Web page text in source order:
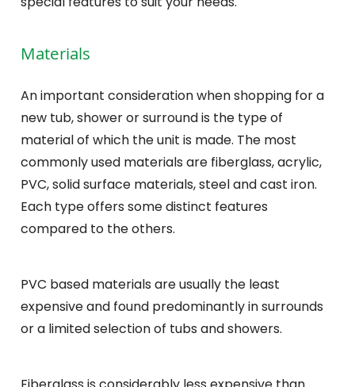
Materials
An important consideration when shopping for a
new tub, shower or surround is the type of
material of which the unit is made. The most
commonly used materials are fiberglass, acrylic,
PVC, solid surface materials, steel and cast iron.
Each type offers some distinct features
compared to the others.
PVC based materials are usually the least
expensive and found predominantly in surrounds
or a limited selection of tubs and showers.